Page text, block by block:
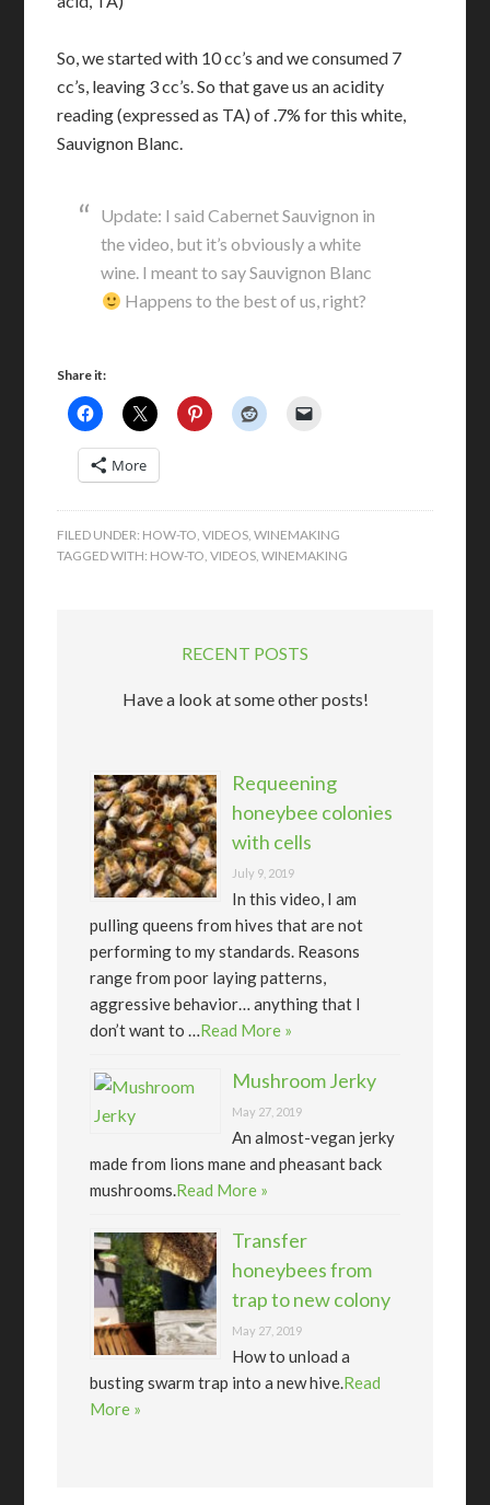
So, we started with 10 cc’s and we consumed 7
cc’s, leaving 3 cc’s. So that gave us an acidity
reading (expressed as TA) of .7% for this white,
Sauvignon Blanc.
Update: I said Cabernet Sauvignon in
the video, but it’s obviously a white
wine. I meant to say Sauvignon Blanc
Happens to the best of us, right?
Share it:
More
FILED UNDER: HOW-TO,VIDEOS,WINEMAKING
TAGGED WITH: HOW-TO,VIDEOS,WINEMAKING
RECENT POSTS
Have a look at some other posts!
Requeening
honeybee colonies
with cells
July 9, 2019
In this video, I am
pulling queens from hives that are not
performing to my standards. Reasons
range from poor laying patterns,
aggressive behavior… anything that I
don’t want to …Read More »
Mushroom Jerky
May 27, 2019
An almost-vegan jerky
made from lions mane and pheasant back
mushrooms.Read More »
Transfer
honeybees from
trap to new colony
May 27, 2019
How to unload a
busting swarm trap into a new hive.Read
More »